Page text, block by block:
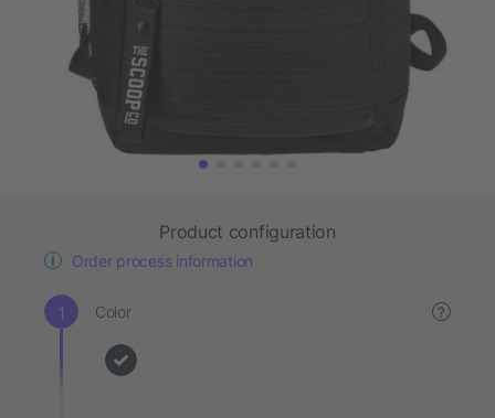
Product configuration
Order process information
Color ?